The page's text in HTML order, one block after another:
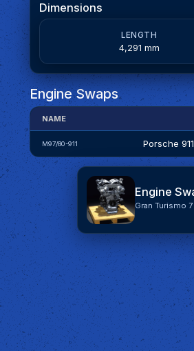
Dimensions
LENGTH
4,291 mm
Engine Swaps
NAME
M97/80-911 Porsche
Engine
Gran Turismo 7